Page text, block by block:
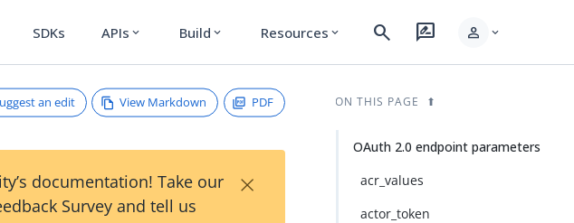
SDKs APIs expand_more Build expand_more Resources expand_more search rate_review person expand_more
an edit View Markdown PDF
documentation! Take our
Survey and tell us
×
ON THIS PAGE
OAuth 2.0 endpoint parameters
acr_values
actor_token